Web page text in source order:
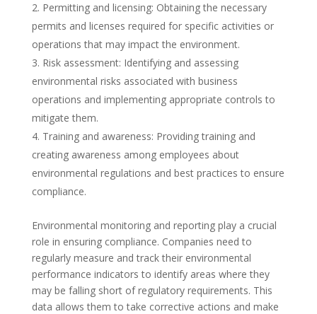
Permitting and licensing: Obtaining the necessary
permits and licenses required for specific activities or
operations that may impact the environment.
Risk assessment: Identifying and assessing
environmental risks associated with business
operations and implementing appropriate controls to
mitigate them.
Training and awareness: Providing training and
creating awareness among employees about
environmental regulations and best practices to ensure
compliance.
Environmental monitoring and reporting play a crucial
role in ensuring compliance. Companies need to
regularly measure and track their environmental
performance indicators to identify areas where they
may be falling short of regulatory requirements. This
data allows them to take corrective actions and make